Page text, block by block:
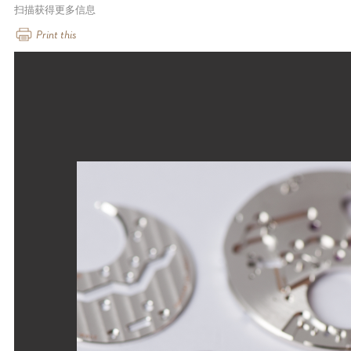
扫描获得更多信息
Print this